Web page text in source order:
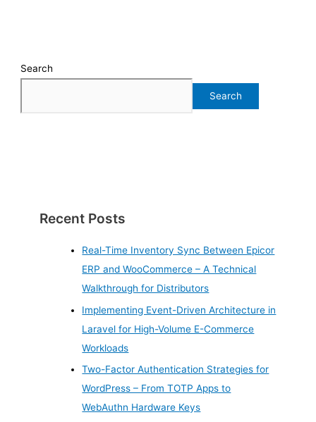
Search
Search
Recent Posts
Real-Time Inventory Sync Between Epicor
ERP and WooCommerce – A Technical
Walkthrough for Distributors
Implementing Event-Driven Architecture in
Laravel for High-Volume E-Commerce
Workloads
Two-Factor Authentication Strategies for
WordPress – From TOTP Apps to
WebAuthn Hardware Keys